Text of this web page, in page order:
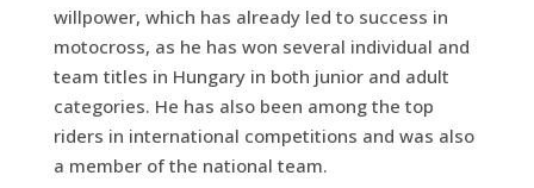
willpower, which has already led to success in
motocross, as he has won several individual and
team titles in Hungary in both junior and adult
categories. He has also been among the top
riders in international competitions and was also
a member of the national team.